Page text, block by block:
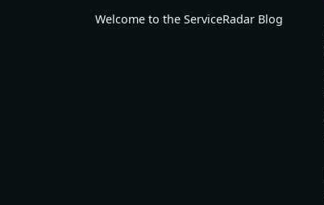
Welcome to the ServiceRadar Blog